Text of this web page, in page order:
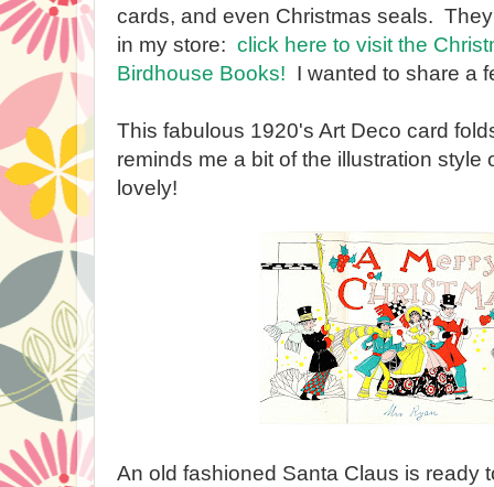
cards, and even Christmas seals.
in my store: click here to visit the
Birdhouse Books! I wanted to share a
This fabulous 1920's Art Deco card
reminds me a bit of the illustration style
lovely!
An old fashioned Santa Claus is ready